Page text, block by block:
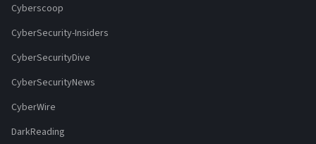
Cyberscoop
CyberSecurity-Insiders
CyberSecurityDive
CyberSecurityNews
CyberWire
DarkReading